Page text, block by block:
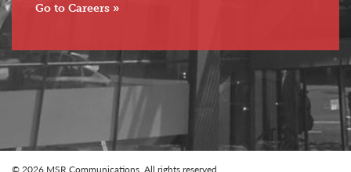
Go to Careers
© 2026 MSR Communications. All rights reserved.